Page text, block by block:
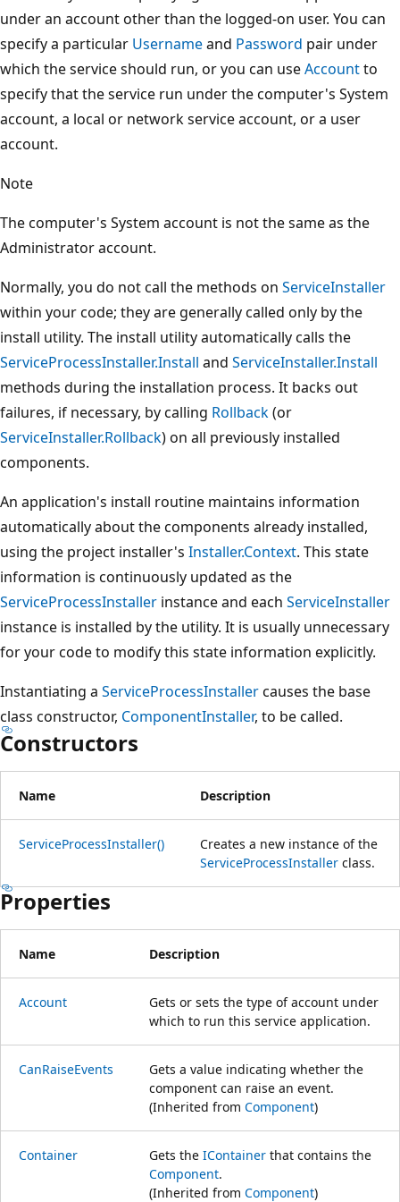
under an account other than the logged-on user. You can
specify a particular Usernameand Password pair under
which the service should run, or you can useAccountto
specify that the service run under the computer's System
account, a local or network service account, or a user
account.
Note
The computer's System account is not the same as the
Administrator account.
Normally, you do not call the methods on ServiceInstaller
within your code; they are generally called only by the
install utility. The install utility automatically calls the
ServiceProcessInstaller.Install and ServiceInstaller.Install
methods during the installation process. It backs out
failures, if necessary, by calling Rollback(or
ServiceInstaller.Rollback) on all previously installed
components.
An application's install routine maintains information
automatically about the components already installed,
using the project installer's Installer.Context. This state
information is continuously updated as the
ServiceProcessInstaller instance and each ServiceInstaller
instance is installed by the utility. It is usually unnecessary
for your code to modify this state information explicitly.
Instantiating a ServiceProcessInstallercauses the base
class constructor, ComponentInstaller, to be called.
Constructors
Name Description
ServiceProcessInstaller()
Creates a new instance of the
ServiceProcessInstaller class.
Properties
Name Description
Account
Gets or sets the type of account under
which to run this service application.
CanRaiseEvents
Gets a value indicating whether the
component can raise an event.
(Inherited from Component)
Container Gets the IContainer that contains the
Component.
(Inherited from Component)